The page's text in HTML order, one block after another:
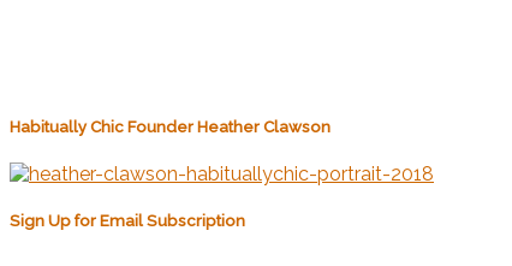
Habitually Chic Founder Heather Clawson
Sign Up for Email Subscription